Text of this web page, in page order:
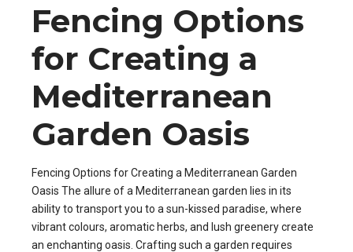
Fencing Options
for Creating a
Mediterranean
Garden Oasis
Fencing Options for Creating a Mediterranean Garden
Oasis The allure of a Mediterranean garden lies in its
ability to transport you to a sun-kissed paradise, where
vibrant colours, aromatic herbs, and lush greenery create
an enchanting oasis. Crafting such a garden requires